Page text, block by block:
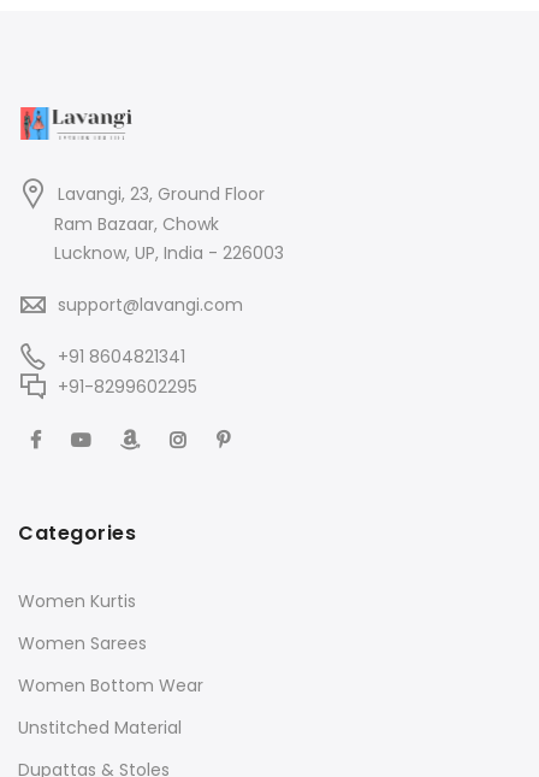
Lavangi, 23, Ground Floor
Ram Bazaar, Chowk
Lucknow, UP, India - 226003
support@lavangi.com
+91 8604821341
+91-8299602295
Categories
Women Kurtis
Women Sarees
Women Bottom Wear
Unstitched Material
Dupattas & Stoles